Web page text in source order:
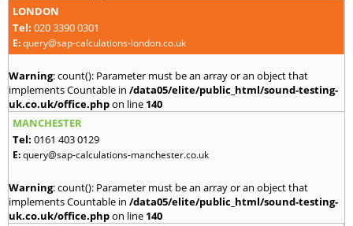
LONDON
Tel: 020 3390 0301
E:query@sap-calculations-london.co.uk
Warning: count(): Parameter must be an array or an object that
implements Countable in /data05/elite/public_html/sound-testing-
uk.co.uk/office.phpon line 140
MANCHESTER
Tel: 0161 403 0129
E:query@sap-calculations-manchester.co.uk
Warning: count(): Parameter must be an array or an object that
implements Countable in /data05/elite/public_html/sound-testing-
uk.co.uk/office.phpon line 140